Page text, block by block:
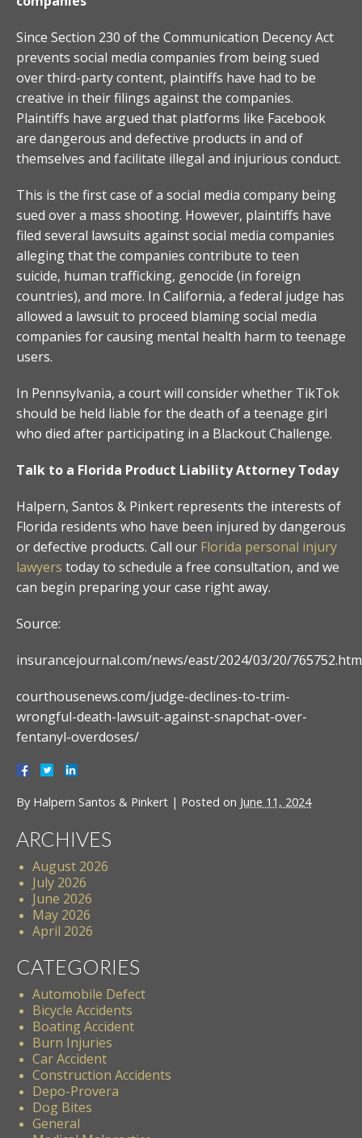
Since Section 230 of the Communication Decency Act
prevents social media companies from being sued
over third-party content, plaintiffs have had to be
creative in their filings against the companies.
Plaintiffs have argued that platforms like Facebook
are dangerous and defective products in and of
themselves and facilitate illegal and injurious conduct.
This is the first case of a social media company being
sued over a mass shooting. However, plaintiffs have
filed several lawsuits against social media companies
alleging that the companies contribute to teen
suicide, human trafficking, genocide (in foreign
countries), and more. In California, a federal judge has
allowed a lawsuit to proceed blaming social media
companies for causing mental health harm to teenage
users.
In Pennsylvania, a court will consider whether TikTok
should be held liable for the death of a teenage girl
who died after participating in a Blackout Challenge.
Talk to a Florida Product Liability Attorney Today
Halpern, Santos & Pinkert represents the interests of
Florida residents who have been injured by dangerous
or defective products. Call our Florida personal injury
lawyers today to schedule a free consultation, and we
can begin preparing your case right away.
Source:
insurancejournal.com/news/east/2024/03/20/765752.htm
courthousenews.com/judge-declines-to-trim-
wrongful-death-lawsuit-against-snapchat-over-
fentanyl-overdoses/
By Halpern Santos & Pinkert | Posted on June 11, 2024
ARCHIVES
August 2026
July 2026
June 2026
May 2026
April 2026
CATEGORIES
Automobile Defect
Bicycle Accidents
Boating Accident
Burn Injuries
Car Accident
Construction Accidents
Depo-Provera
Dog Bites
General